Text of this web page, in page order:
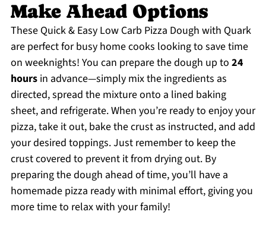
Make Ahead Options
These Quick & Easy Low Carb Pizza Dough with Quark
are perfect for busy home cooks looking to save time
on weeknights! You can prepare the dough up to 24
hoursin advance—simply mix the ingredients as
directed, spread the mixture onto a lined baking
sheet, and refrigerate. When you’re ready to enjoy your
pizza, take it out, bake the crust as instructed, and add
your desired toppings. Just remember to keep the
crust covered to prevent it from drying out. By
preparing the dough ahead of time, you’ll have a
homemade pizza ready with minimal effort, giving you
more time to relax with your family!